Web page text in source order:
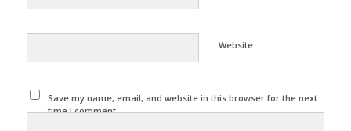
Website
Save my name, email, and website in this browser for the next
time I comment.